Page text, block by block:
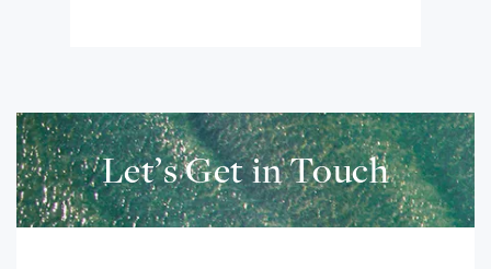
Let’s Get in Touch